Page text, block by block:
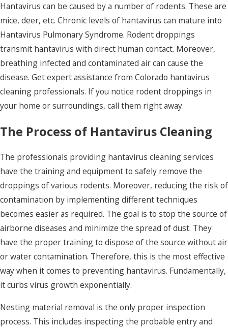
Hantavirus can be caused by a number of rodents. These are
mice, deer, etc. Chronic levels of hantavirus can mature into
Hantavirus Pulmonary Syndrome. Rodent droppings
transmit hantavirus with direct human contact. Moreover,
breathing infected and contaminated air can cause the
disease. Get expert assistance from Colorado hantavirus
cleaning professionals. If you notice rodent droppings in
your home or surroundings, call them right away.
The Process of Hantavirus Cleaning
The professionals providing hantavirus cleaning services
have the training and equipment to safely remove the
droppings of various rodents. Moreover, reducing the risk of
contamination by implementing different techniques
becomes easier as required. The goal is to stop the source of
airborne diseases and minimize the spread of dust. They
have the proper training to dispose of the source without air
or water contamination. Therefore, this is the most effective
way when it comes to preventing hantavirus. Fundamentally,
it curbs virus growth exponentially.
Nesting material removal is the only proper inspection
process. This includes inspecting the probable entry and